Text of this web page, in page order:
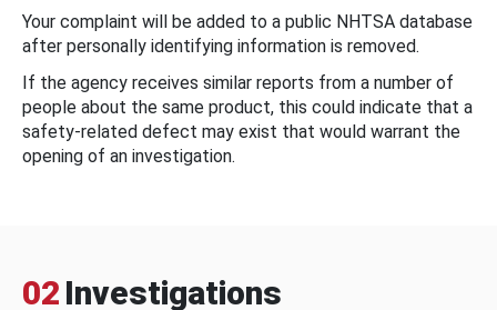
Your complaint will be added to a public NHTSA database
after personally identifying information is removed.
If the agency receives similar reports from a number of
people about the same product, this could indicate that a
safety-related defect may exist that would warrant the
opening of an investigation.
02 Investigations